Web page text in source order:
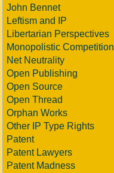
John Bennet
Leftism and IP
Libertarian Perspectives
Monopolistic Competition
Net Neutrality
Open Publishing
Open Source
Open Thread
Orphan Works
Other IP Type Rights
Patent
Patent Lawyers
Patent Madness